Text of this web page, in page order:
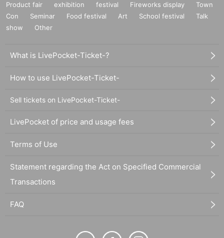
Product fair exhibition festival Fireworks display
Town
Con
Seminar Food festival Art School festival
Talk
show
Other
What is LivePocket-Ticket-?
How to use LivePocket-Ticket-
Sell tickets on LivePocket-Ticket-
LivePocket of price and usage fees
Terms of Use
Statement regarding the Act on Specified Commercial
Transactions
FAQ